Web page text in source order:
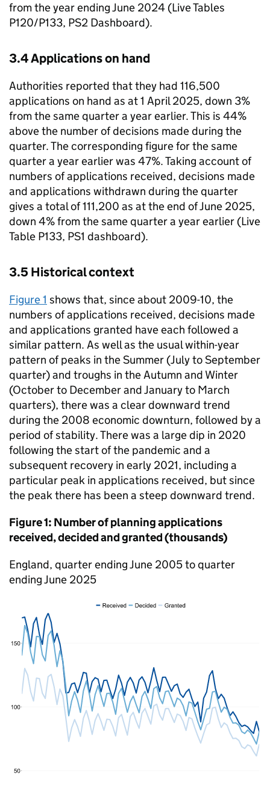
from the year ending June 2024 (Live Tables
P120/P133, PS2 Dashboard).
3.4 Applications on hand
Authorities reported that they had 116,500
applications on hand as at 1 April 2025, down 3%
from the same quarter a year earlier. This is 44%
above the number of decisions made during the
quarter. The corresponding figure for the same
quarter a year earlier was 47%. Taking account of
numbers of applications received, decisions made
and applications withdrawn during the quarter
gives a total of 111,200 as at the end of June 2025,
down 4% from the same quarter a year earlier (Live
Table P133, PS1 dashboard).
3.5 Historical context
Figure 1 shows that, since about 2009-10, the
numbers of applications received, decisions made
and applications granted have each followed a
similar pattern. As well as the usual within-year
pattern of peaks in the Summer (July to September
quarter) and troughs in the Autumn and Winter
(October to December and January to March
quarters), there was a clear downward trend
during the 2008 economic downturn, followed by a
period of stability. There was a large dip in 2020
following the start of the pandemic and a
subsequent recovery in early 2021, including a
particular peak in applications received, but since
the peak there has been a steep downward trend.
Figure 1: Number of planning applications
received, decided and granted (thousands)
England, quarter ending June 2005 to quarter
ending June 2025